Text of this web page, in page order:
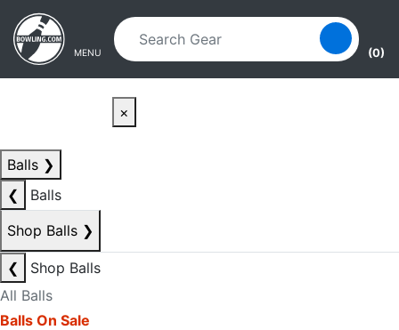
Skip to main content
Skip to navigation
MENU (0)
×
Balls ❯
❮
Balls
Shop Balls ❯
❮
Shop Balls
All Balls
Balls On Sale